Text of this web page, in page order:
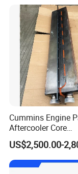
C3030788
C3032693
C3035026
C3035027
C3035806
C3036460
C3037236
C3037536
C3040814
Cummins Engine
Aftercooler Core
4975632/3093717
Cummins Engine
US$2,500.00-